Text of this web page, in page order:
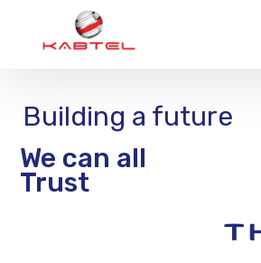
Building a future
We can all
Trust